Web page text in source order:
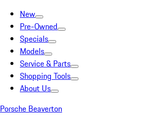
New
Pre-Owned
Specials
Models
Service & Parts
Shopping Tools
About Us
Porsche Beaverton